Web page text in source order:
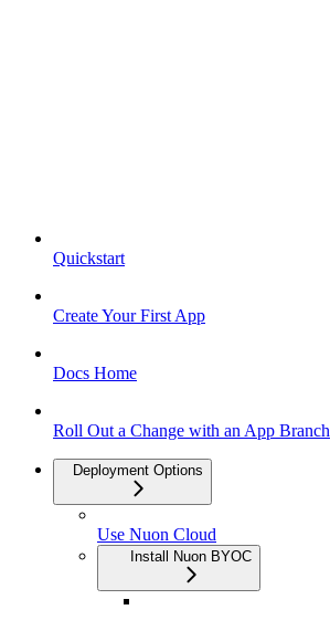
Quickstart
Create Your First App
Docs Home
Roll Out a Change with an App Branch
Deployment Options
Use Nuon Cloud
Install Nuon BYOC